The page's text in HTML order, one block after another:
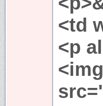
<td
<p